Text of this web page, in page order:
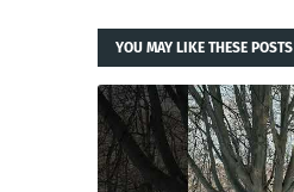
YOU MAY LIKE THESE POSTS